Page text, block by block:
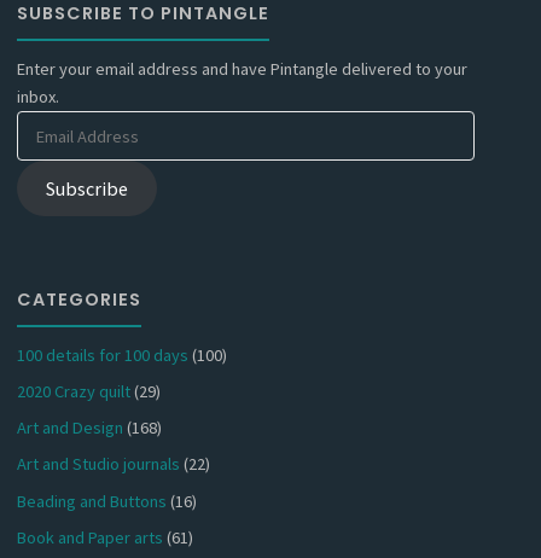
SUBSCRIBE TO PINTANGLE
Enter your email address and have Pintangle delivered to your
inbox.
Email
Address
Subscribe
CATEGORIES
100 details for 100 days (100)
2020 Crazy quilt(29)
Art and Design (168)
Art and Studio journals (22)
Beading and Buttons (16)
Book and Paper arts (61)